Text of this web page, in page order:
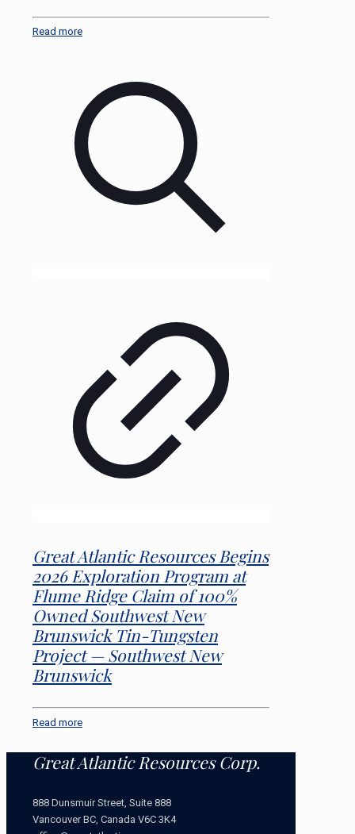
Read more
Great Atlantic Resources Begins
2026 Exploration Program at
Flume Ridge Claim of 100%
Owned Southwest New
Brunswick Tin-Tungsten
Project — Southwest New
Brunswick
Read more
Great Atlantic Resources Corp.
888 Dunsmuir Street, Suite 888
Vancouver BC, Canada V6C 3K4